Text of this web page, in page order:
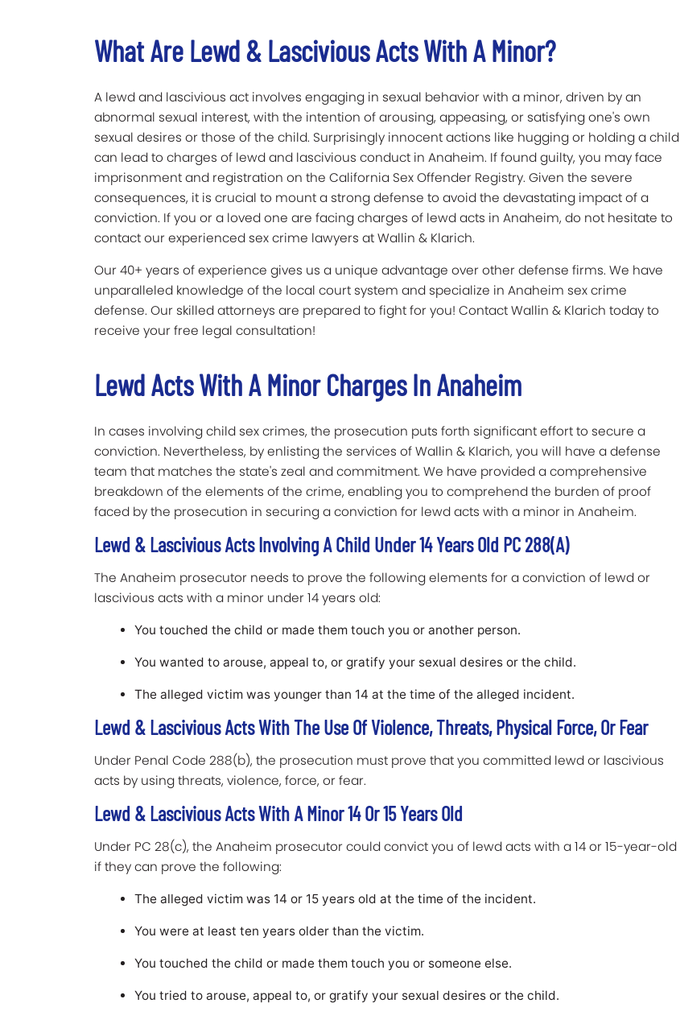
What Are Lewd & Lascivious Acts With A Minor?
A lewd and lascivious act involves engaging in sexual behavior with a minor, driven by an
abnormal sexual interest, with the intention of arousing, appeasing, or satisfying one's own
sexual desires or those of the child. Surprisingly innocent actions like hugging or holding a child
can lead to charges of lewd and lascivious conduct in Anaheim. If found guilty, you may face
imprisonment and registration on the California Sex Offender Registry. Given the severe
consequences, it is crucial to mount a strong defense to avoid the devastating impact of a
conviction. If you or a loved one are facing charges of lewd acts in Anaheim, do not hesitate to
contact our experienced sex crime lawyers at Wallin & Klarich.
Our 40+ years of experience gives us a unique advantage over other defense firms. We have
unparalleled knowledge of the local court system and specialize in Anaheim sex crime
defense. Our skilled attorneys are prepared to fight for you! Contact Wallin & Klarich today to
receive your free legal consultation!
Lewd Acts With A Minor Charges In Anaheim
In cases involving child sex crimes, the prosecution puts forth significant effort to secure a
conviction. Nevertheless, by enlisting the services of Wallin & Klarich, you will have a defense
team that matches the state's zeal and commitment. We have provided a comprehensive
breakdown of the elements of the crime, enabling you to comprehend the burden of proof
faced by the prosecution in securing a conviction for lewd acts with a minor in Anaheim.
Lewd & Lascivious Acts Involving A Child Under 14 Years Old PC 288(a)
The Anaheim prosecutor needs to prove the following elements for a conviction of lewd or
lascivious acts with a minor under 14 years old:
You touched the child or made them touch you or another person.
You wanted to arouse, appeal to, or gratify your sexual desires or the child.
The alleged victim was younger than 14 at the time of the alleged incident.
Lewd & Lascivious Acts With The Use Of Violence, Threats, Physical Force, Or Fear
Under Penal Code 288(b), the prosecution must prove that you committed lewd or lascivious
acts by using threats, violence, force, or fear.
Lewd & Lascivious Acts With A Minor 14 Or 15 Years Old
Under PC 28(c), the Anaheim prosecutor could convict you of lewd acts with a 14 or 15-year-old
if they can prove the following:
The alleged victim was 14 or 15 years old at the time of the incident.
You were at least ten years older than the victim.
You touched the child or made them touch you or someone else.
You tried to arouse, appeal to, or gratify your sexual desires or the child.